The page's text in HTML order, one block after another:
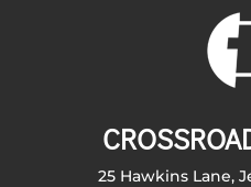
25 Hawkins Lane,